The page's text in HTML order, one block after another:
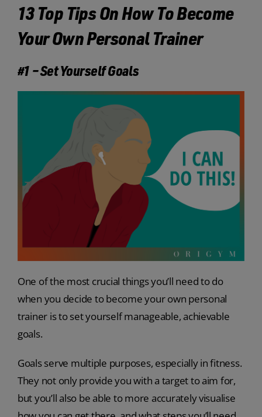
13 Top Tips On How To Become
Your Own Personal Trainer
#1 – Set Yourself Goals
One of the most crucial things you’ll need to do
when you decide to become your own personal
trainer is to set yourself manageable, achievable
goals.
Goals serve multiple purposes, especially in fitness.
They not only provide you with a target to aim for,
but you’ll also be able to more accurately visualise